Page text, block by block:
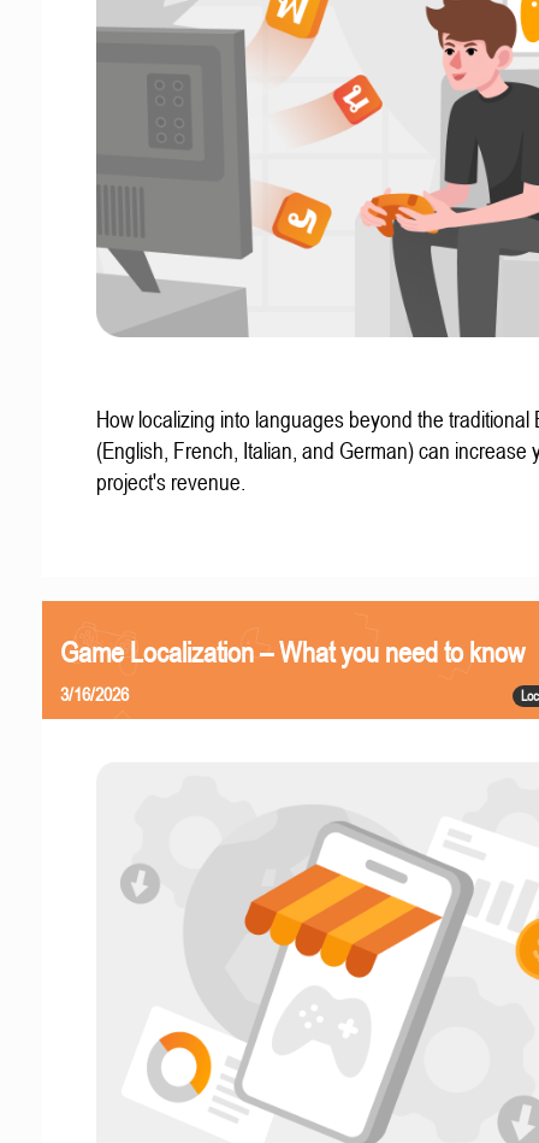
How localizing into languages beyond the traditional
(English, French, Italian, and German) can increase
project's revenue.
Game Localization – What you need to know
3/16/2026